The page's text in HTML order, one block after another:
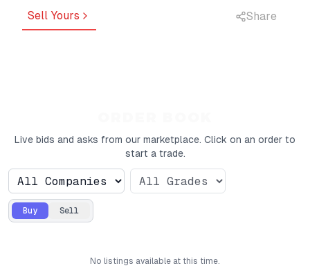
Sell Yours Share
Live bids and asks from our marketplace. Click on an order to
start a trade.
Buy Sell
No listings available at this time.